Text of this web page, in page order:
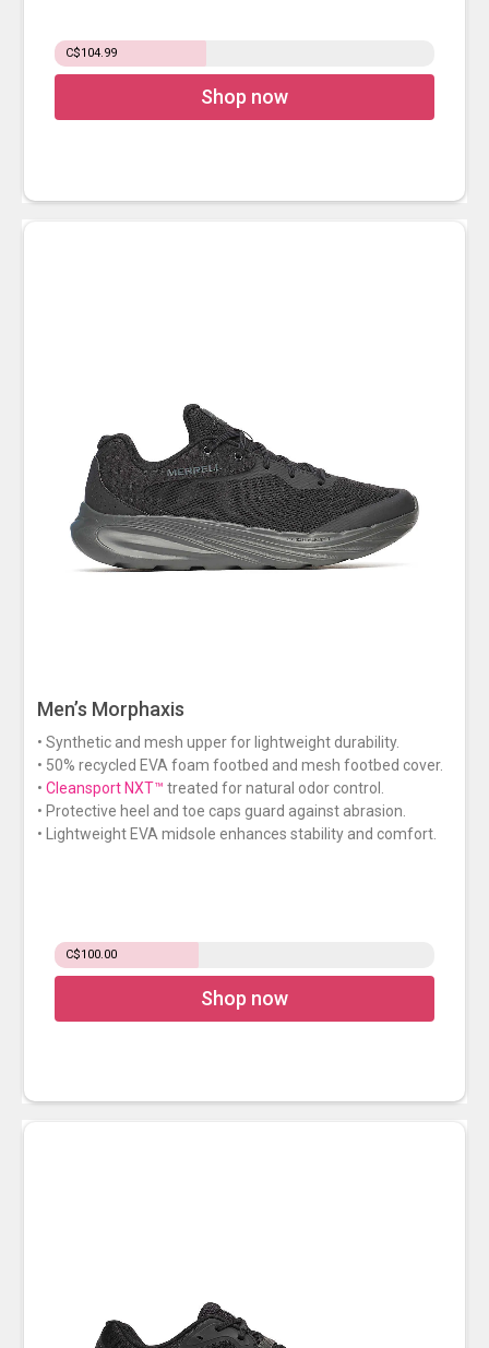
C$104.99
Shop now
Men’s Morphaxis
• Synthetic and mesh upper for lightweight durability.
• 50% recycled EVA foam footbed and mesh footbed cover.
•Cleansport NXT™ treated for natural odor control.
• Protective heel and toe caps guard against abrasion.
• Lightweight EVA midsole enhances stability and comfort.
C$100.00
Shop now